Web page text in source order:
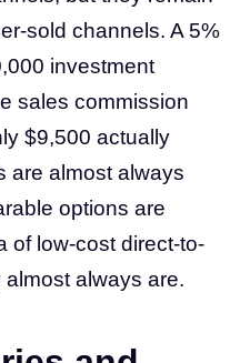
sold channels. A 5%
investment
sales commission
$9,500 actually
are almost always
options are
of low-cost direct-to-
always are.